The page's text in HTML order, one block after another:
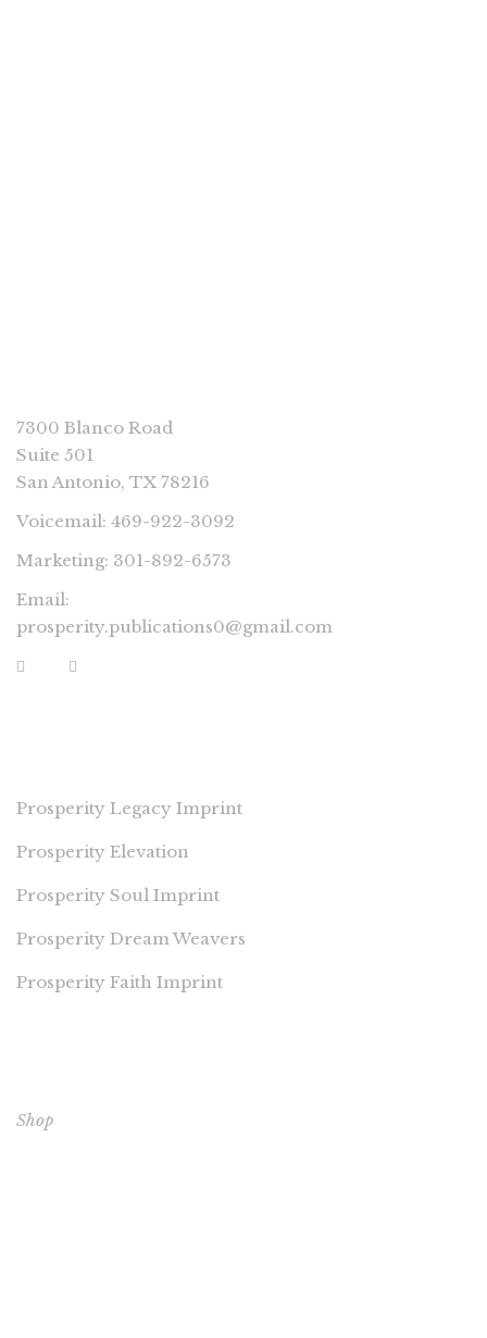
7300 Blanco Road
Suite 501
San Antonio, TX 78216
Voicemail: 469-922-3092
Marketing: 301-892-6573
Email:
prosperity.publications0@gmail.com
Prosperity Legacy Imprint
Prosperity Elevation
Prosperity Soul Imprint
Prosperity Dream Weavers
Prosperity Faith Imprint
Shop